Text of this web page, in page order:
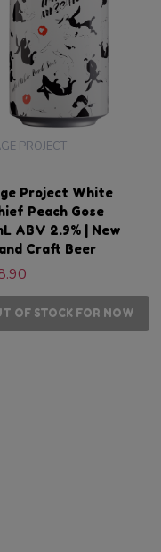
Project White
Peach Gose
ABV 2.9% | New
Craft Beer
PROJECT
OF STOCK FOR NOW